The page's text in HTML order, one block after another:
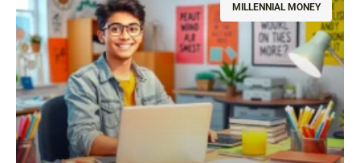
MILLENNIAL MONEY